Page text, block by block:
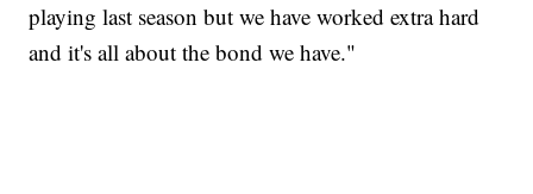
playing last season but we have worked extra hard
and it's all about the bond we have."